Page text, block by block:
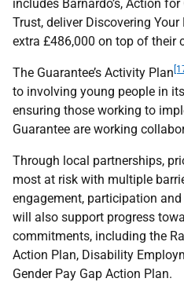
includes Barnardo’s, Action
Trust, deliver Discovering
extra £486,000 on top of their
The Guarantee’s Activity Plan
to involving young people in
ensuring those working to
Guarantee are working
Through local partnerships,
most at risk with multiple
engagement, participation
will also support progress
commitments, including the
Action Plan, Disability
Gender Pay Gap Action Plan.